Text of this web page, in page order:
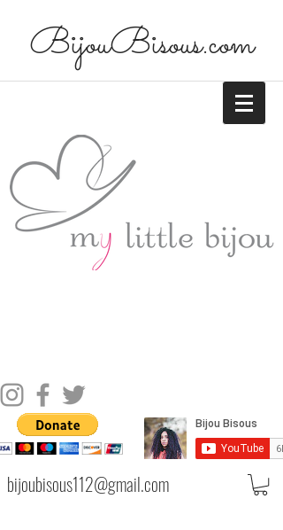
BijouBisous.com
bijoubisous112@gmail.com